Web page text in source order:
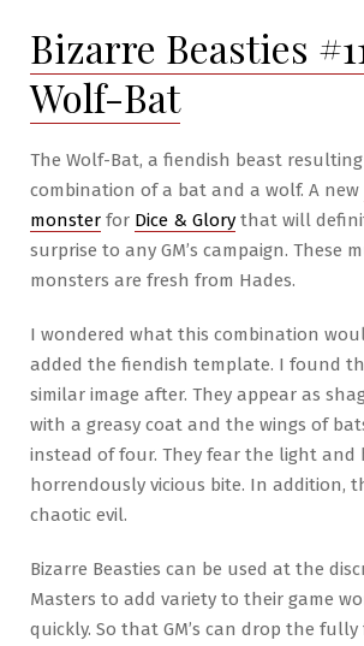
Boar-
Bizarre Beasties
Wolf-Bat
The Wolf-Bat, a fiendish beast
combination of a bat and a wolf. A new
monster for Dice & Glory that will
surprise to any GM’s campaign. These
monsters are fresh from Hades.
I wondered what this combination
added the fiendish template. I found
similar image after. They appear as
with a greasy coat and the wings of
instead of four. They fear the light and
horrendously vicious bite. In addition,
chaotic evil.
Bizarre Beasties can be used at the
Masters to add variety to their game
quickly. So that GM’s can drop the